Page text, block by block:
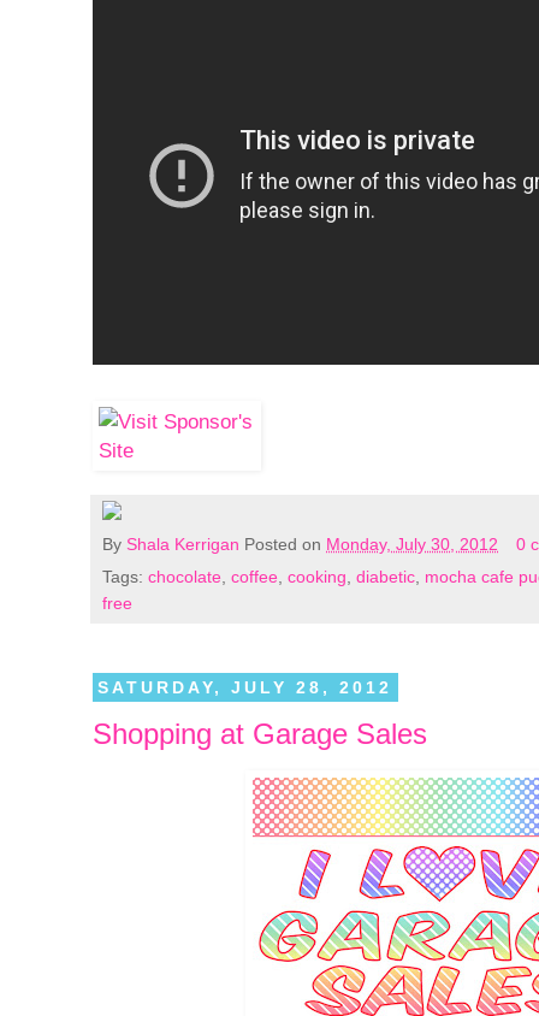
By Shala Kerrigan Posted on Monday, July 30, 2012
0
Tags: chocolate coffee cooking diabetic mocha cafe
free
SATURDAY, JULY 28, 2012
Shopping at Garage Sales